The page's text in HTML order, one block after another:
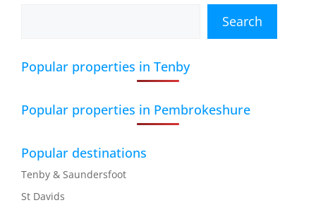
Search
Popular properties in Tenby
Popular properties in Pembrokeshure
Popular destinations
Tenby & Saundersfoot
St Davids